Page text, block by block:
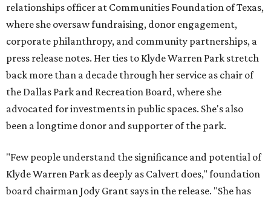
relationships officer at Communities Foundation of Texas,
where she oversaw fundraising, donor engagement,
corporate philanthropy, and community partnerships, a
press release notes. Her ties to Klyde Warren Park stretch
back more than a decade through her service as chair of
the Dallas Park and Recreation Board, where she
advocated for investments in public spaces. She's also
been a longtime donor and supporter of the park.
"Few people understand the significance and potential of
Klyde Warren Park as deeply as Calvert does," foundation
board chairman Jody Grant says in the release. "She has